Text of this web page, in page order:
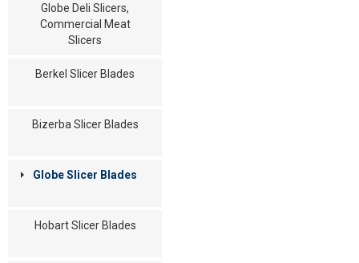
Globe Deli Slicers,
Commercial Meat
Slicers
Berkel Slicer Blades
Bizerba Slicer Blades
Globe Slicer Blades
Hobart Slicer Blades